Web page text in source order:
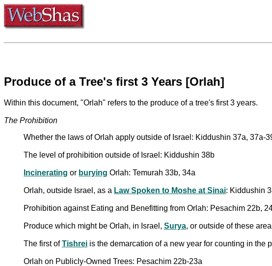
Produce of a Tree's first 3 Years [Orlah]
Within this document, "Orlah" refers to the produce of a tree's first 3 years.
The Prohibition
Whether the laws of Orlah apply outside of Israel: Kiddushin 37a, 37a-
The level of prohibition outside of Israel: Kiddushin 38b
Incinerating or burying Orlah: Temurah 33b, 34a
Orlah, outside Israel, as a Law Spoken to Moshe at Sinai: Kiddushin
Prohibition against Eating and Benefitting from Orlah: Pesachim 22b,
Produce which might be Orlah, in Israel, Surya, or outside of these
The first ofTishrei is the demarcation of a new year for counting in the
Orlah on Publicly-Owned Trees: Pesachim 22b-23a